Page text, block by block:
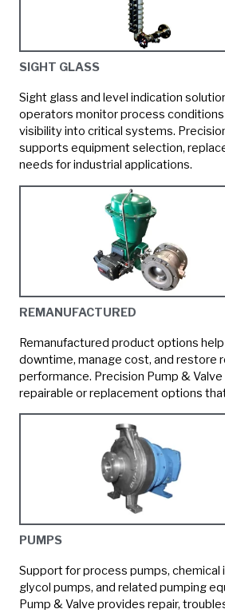
SIGHT GLASS
Sight glass and level indication
operators monitor process conditions
visibility into critical systems.
supports equipment selection,
needs for industrial applications.
REMANUFACTURED
Remanufactured product options
downtime, manage cost, and restore
performance. Precision Pump &
repairable or replacement options
PUMPS
Support for process pumps, chemical
glycol pumps, and related pumping
Pump & Valve provides repair,